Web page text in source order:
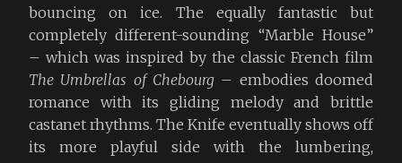
bouncing on ice. The equally fantastic but
completely different-sounding “Marble House”
– which was inspired by the classic French film
The Umbrellas of Chebourg – embodies doomed
romance with its gliding melody and brittle
castanet rhythms. The Knife eventually shows off
its more playful side with the lumbering,